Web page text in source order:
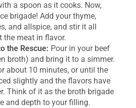
a spoon as it cooks. Now,
brigade! Add your thyme,
and allspice, and stir it all
the meat in flavor.
the Rescue: Pour in your beef
broth) and bring it to a simmer.
about 10 minutes, or until the
slightly and the flavors have
Think of it as the broth brigade
and depth to your filling.